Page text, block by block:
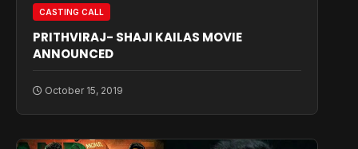
CASTING CALL
PRITHVIRAJ- SHAJI KAILAS MOVIE
ANNOUNCED
October 15, 2019